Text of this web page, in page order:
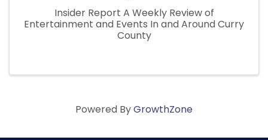
Insider Report A Weekly Review of
Entertainment and Events In and Around Curry
County
Powered ByGrowthZone